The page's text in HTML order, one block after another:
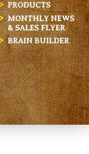
PRODUCTS
MONTHLY NEWS
& SALES FLYER
BRAIN BUILDER